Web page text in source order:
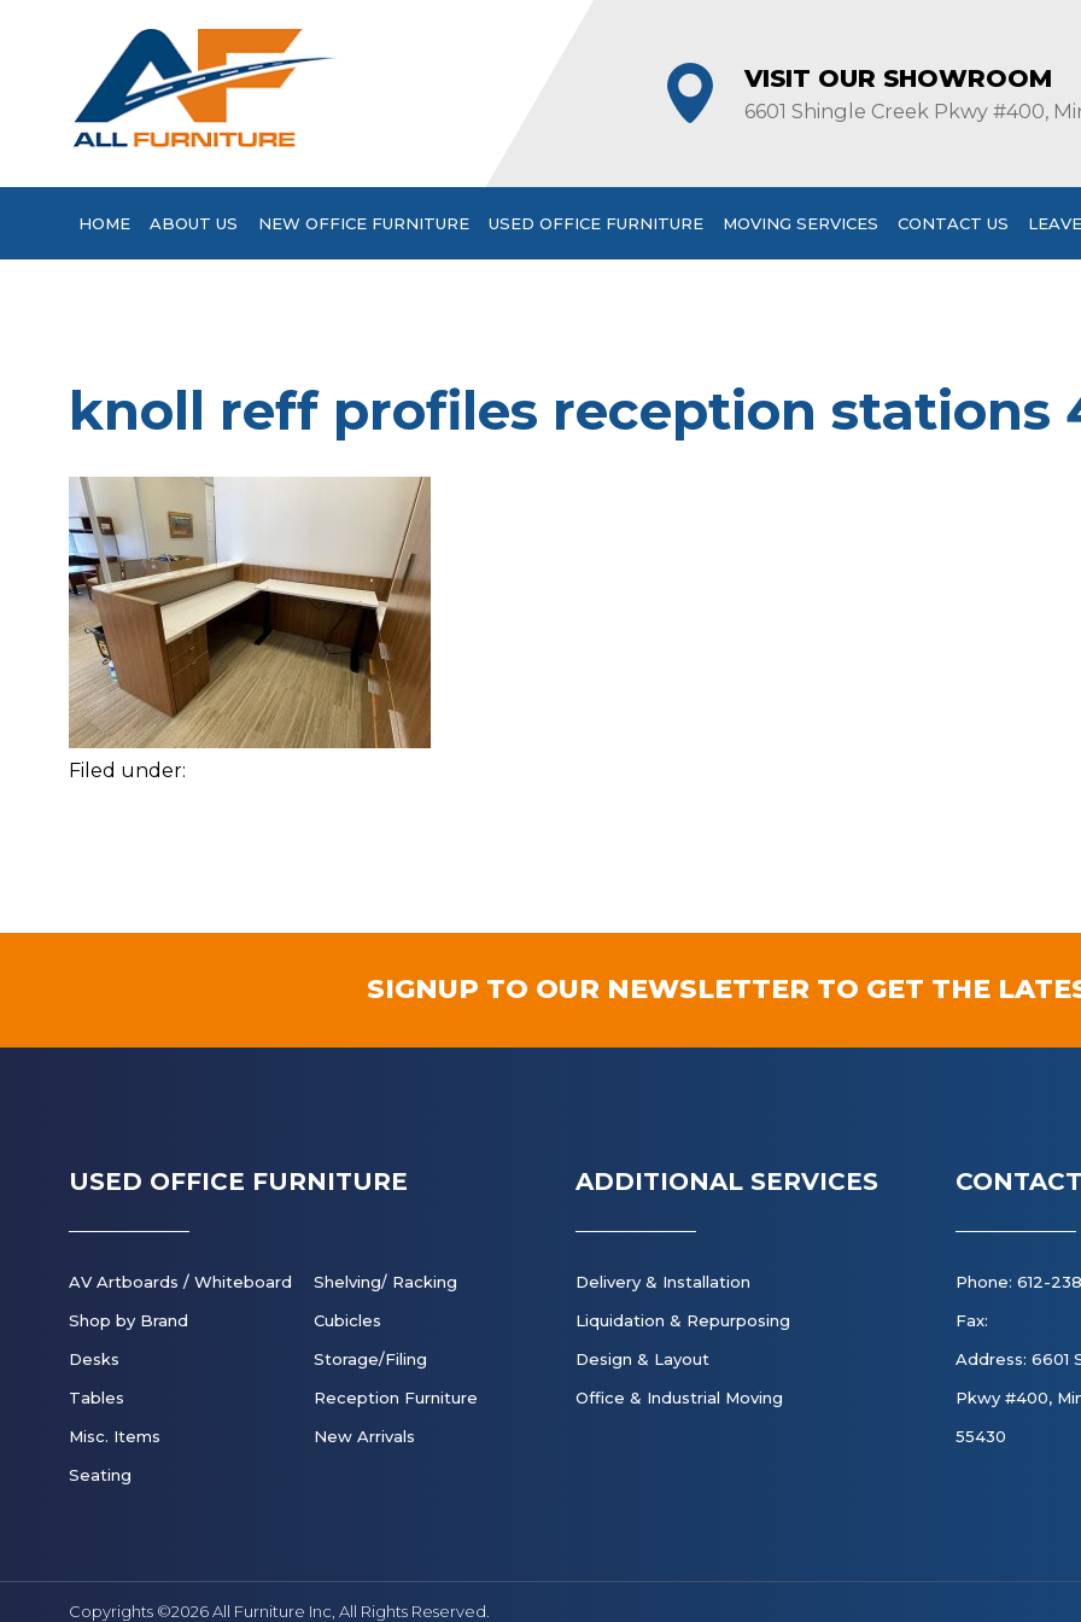
VISIT OUR SHOWROOM
6601 Shingle Creek Pkwy #400,
HOME ABOUT US NEW OFFICE FURNITURE USED OFFICE FURNITURE MOVING SERVICES CONTACT US
knoll reff profiles reception stations
Filed under:
SIGNUP TO OUR NEWSLETTER TO GET THE
USED OFFICE FURNITURE
AV Artboards / Whiteboard
Shelving/ Racking
Shop by Brand
Cubicles
Desks
Storage/Filing
Tables
Reception Furniture
Misc. Items
New Arrivals
Seating
ADDITIONAL SERVICES
Delivery & Installation
Liquidation & Repurposing
Design & Layout
Office & Industrial Moving
Phone: 612-
Fax:
Address: 6601
Pkwy #400,
55430
Copyrights ©2026 All Furniture Inc, All Rights Reserved.